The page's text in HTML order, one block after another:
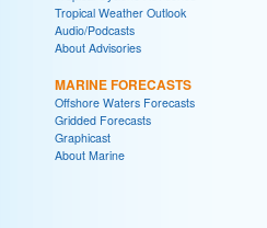
Tropical Weather Outlook
Audio/Podcasts
About Advisories
MARINE FORECASTS
Offshore Waters Forecasts
Gridded Forecasts
Graphicast
About Marine